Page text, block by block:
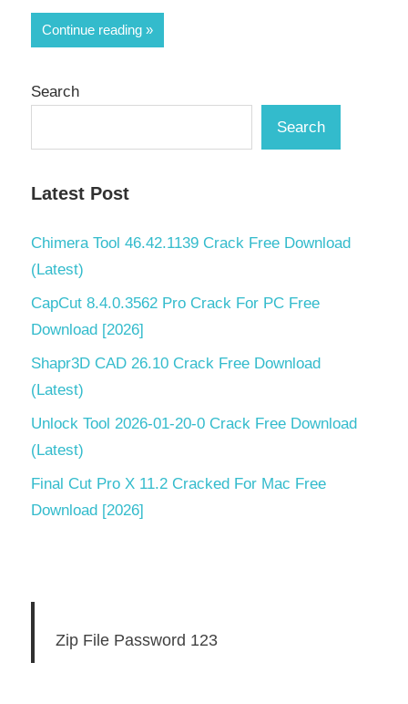
Continue reading
Search
Search
Latest Post
Chimera Tool 46.42.1139 Crack Free Download
(Latest)
CapCut 8.4.0.3562 Pro Crack For PC Free
Download [2026]
Shapr3D CAD 26.10 Crack Free Download
(Latest)
Unlock Tool 2026-01-20-0 Crack Free Download
(Latest)
Final Cut Pro X 11.2 Cracked For Mac Free
Download [2026]
Zip File Password 123